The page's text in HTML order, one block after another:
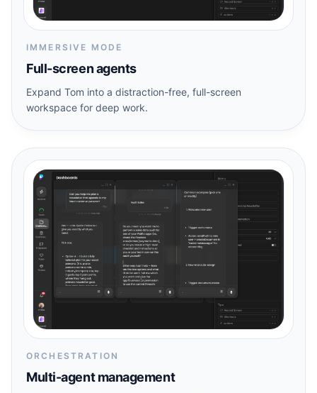
IMMERSIVE MODE
Full-screen agents
Expand Tom into a distraction-free, full-screen
workspace for deep work.
ORCHESTRATION
Multi-agent management